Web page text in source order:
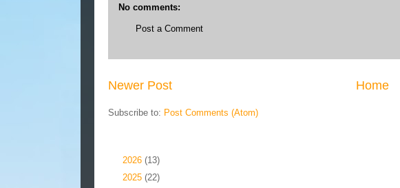
No comments:
Post a Comment
Newer Post Home
Subscribe to: Post Comments (Atom)
2026 (13)
2025 (22)